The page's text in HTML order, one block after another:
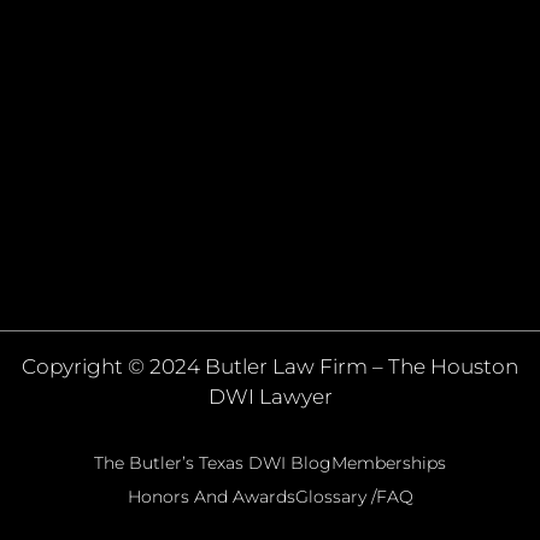
Copyright © 2024 Butler Law Firm – The Houston
DWI Lawyer
The Butler’s Texas DWI BlogMemberships
Honors And AwardsGlossary /FAQ